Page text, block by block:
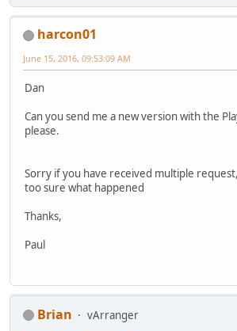
harcon01
June 15, 2016, 09:53:09 AM
Dan
Can you send me a new version with the
please.
Sorry if you have received multiple
too sure what happened
Thanks,
Paul
Brian
vArranger